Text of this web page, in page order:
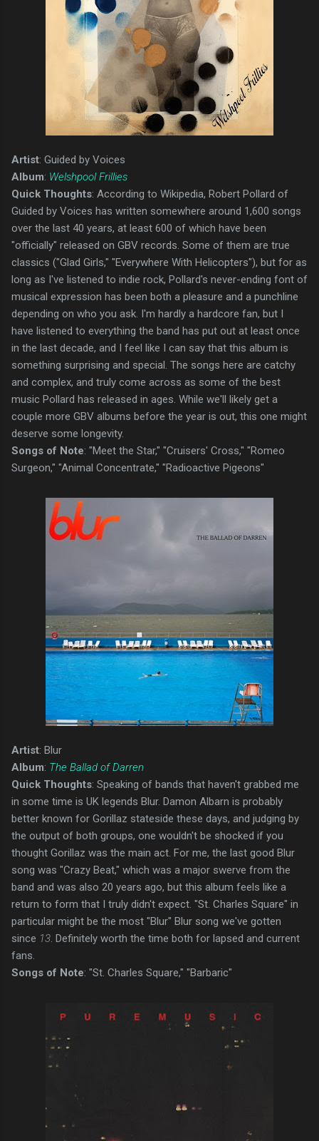
Artist: Guided by Voices
Album: Welshpool Frillies
Quick Thoughts: According to Wikipedia, Robert Pollard of
Guided by Voices has written somewhere around 1,600 songs
over the last 40 years, at least 600 of which have been
"officially" released on GBV records. Some of them are true
classics ("Glad Girls," "Everywhere With Helicopters"), but for as
long as I've listened to indie rock, Pollard's never-ending font of
musical expression has been both a pleasure and a punchline
depending on who you ask. I'm hardly a hardcore fan, but I
have listened to everything the band has put out at least once
in the last decade, and I feel like I can say that this album is
something surprising and special. The songs here are catchy
and complex, and truly come across as some of the best
music Pollard has released in ages. While we'll likely get a
couple more GBV albums before the year is out, this one might
deserve some longevity.
Songs of Note: "Meet the Star," "Cruisers' Cross," "Romeo
Surgeon," "Animal Concentrate," "Radioactive Pigeons"
Artist: Blur
Album: The Ballad of Darren
Quick Thoughts: Speaking of bands that haven't grabbed me
in some time is UK legends Blur. Damon Albarn is probably
better known for Gorillaz stateside these days, and judging by
the output of both groups, one wouldn't be shocked if you
thought Gorillaz was the main act. For me, the last good Blur
song was "Crazy Beat," which was a major swerve from the
band and was also 20 years ago, but this album feels like a
return to form that I truly didn't expect. "St. Charles Square" in
particular might be the most "Blur" Blur song we've gotten
since 13 . Definitely worth the time both for lapsed and current
fans.
Songs of Note: "St. Charles Square," "Barbaric"